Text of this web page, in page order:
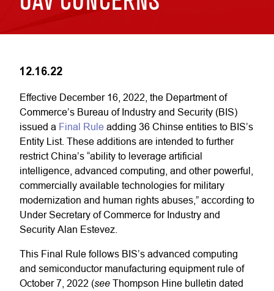
12.16.22
Effective December 16, 2022, the Department of
Commerce’s Bureau of Industry and Security (BIS)
issued a Final Rule adding 36 Chinse entities to BIS’s
Entity List. These additions are intended to further
restrict China’s “ability to leverage artificial
intelligence, advanced computing, and other powerful,
commercially available technologies for military
modernization and human rights abuses,” according to
Under Secretary of Commerce for Industry and
Security Alan Estevez.
This Final Rule follows BIS’s advanced computing
and semiconductor manufacturing equipment rule of
October 7, 2022 (see Thompson Hine bulletin dated